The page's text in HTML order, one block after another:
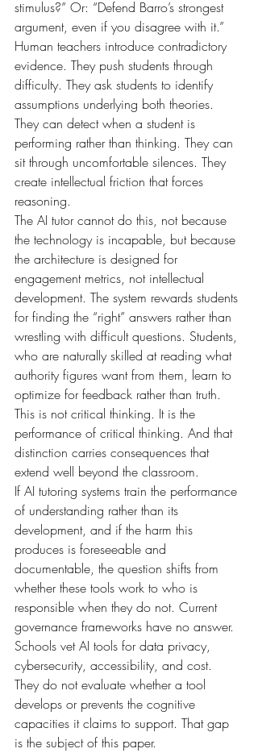
stimulus?” Or: “Defend Barro’s strongest
argument, even if you disagree with it.”
Human teachers introduce contradictory
evidence. They push students through
difficulty. They ask students to identify
assumptions underlying both theories.
They can detect when a student is
performing rather than thinking. They can
sit through uncomfortable silences. They
create intellectual friction that forces
reasoning.
The AI tutor cannot do this, not because
the technology is incapable, but because
the architecture is designed for
engagement metrics, not intellectual
development. The system rewards students
for finding the “right” answers rather than
wrestling with difficult questions. Students,
who are naturally skilled at reading what
authority figures want from them, learn to
optimize for feedback rather than truth.
This is not critical thinking. It is the
performance of critical thinking. And that
distinction carries consequences that
extend well beyond the classroom.
If AI tutoring systems train the performance
of understanding rather than its
development, and if the harm this
produces is foreseeable and
documentable, the question shifts from
whether these tools work to who is
responsible when they do not. Current
governance frameworks have no answer.
Schools vet AI tools for data privacy,
cybersecurity, accessibility, and cost.
They do not evaluate whether a tool
develops or prevents the cognitive
capacities it claims to support. That gap
is the subject of this paper.